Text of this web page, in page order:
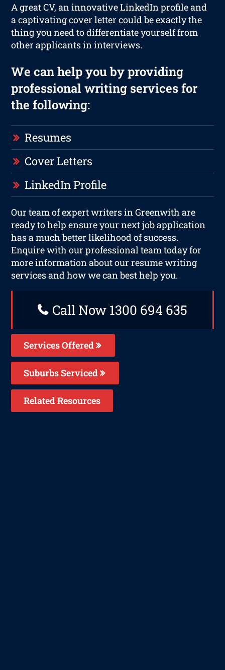
A great CV, an innovative LinkedIn profile and
a captivating cover letter could be exactly the
thing you need to differentiate yourself from
other applicants in interviews.
We can help you by providing
professional writing services for
the following:
Resumes
Cover Letters
LinkedIn Profile
Our team of expert writers in Greenwith are
ready to help ensure your next job application
has a much better likelihood of success.
Enquire with our professional team today for
more information about our resume writing
services and how we can best help you.
Call Now 1300 694 635
Services Offered
Suburbs Serviced
Related Resources